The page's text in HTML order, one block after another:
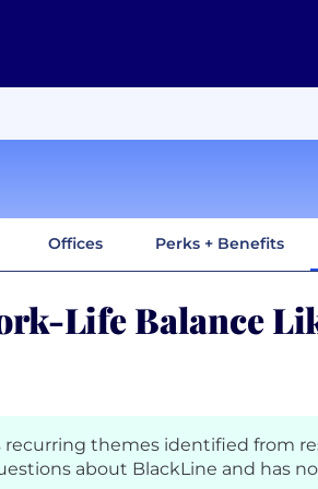
Offices Perks + Benefits
Life Balance
recurring themes identified from
about BlackLine and has